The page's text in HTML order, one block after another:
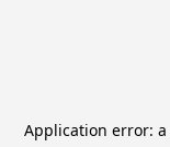
Application error: a